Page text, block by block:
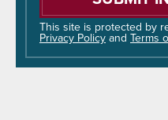
this
field
empty.
This site is protected by
Privacy Policyand Terms